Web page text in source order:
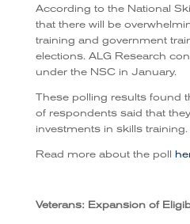
According to the National
that there will be
training and government
elections. ALG Research
under the NSC in January.
These polling results found
of respondents said that
investments in skills training.
Read more about the poll
Veterans: Expansion of